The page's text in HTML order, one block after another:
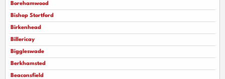
Borehamwood
Bishop Stortford
Birkenhead
Billericay
Biggleswade
Berkhamsted
Beaconsfield